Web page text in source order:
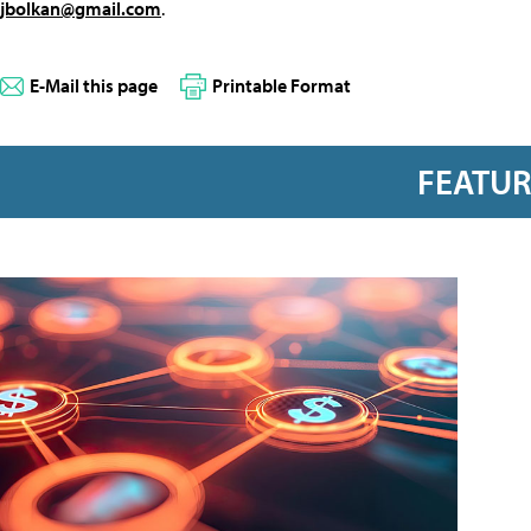
jbolkan@gmail.com.
E-Mail this page Printable Format